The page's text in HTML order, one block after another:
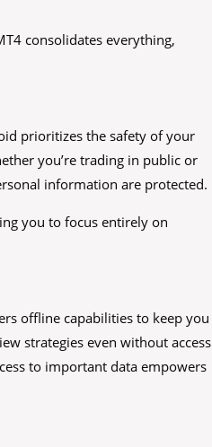
consolidates everything,
prioritizes the safety of your
you’re trading in public or
information are protected.
you to focus entirely on
offline capabilities to keep you
strategies even without access
to important data empowers